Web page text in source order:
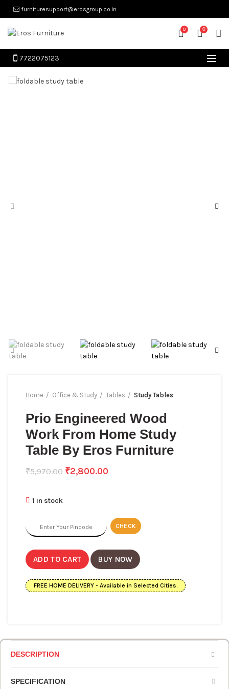
furnituresupport@erosgroup.co.in
0 0
7722075123
Home Office & Study Tables Study Tables
Prio Engineered Wood
Work From Home Study
Table By Eros Furniture
₹5,970.00 ₹2,800.00
1 in stock
CHECK
ADD TO CART BUY NOW
FREE HOME DELIVERY - Available in Selected Cities.
DESCRIPTION
SPECIFICATION